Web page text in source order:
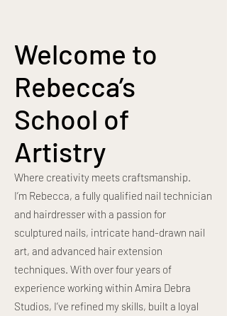
Welcome to
Rebecca’s
School of
Artistry
Where creativity meets craftsmanship.
I’m Rebecca, a fully qualified nail technician
and hairdresser with a passion for
sculptured nails, intricate hand-drawn nail
art, and advanced hair extension
techniques. With over four years of
experience working within Amira Debra
Studios, I’ve refined my skills, built a loyal